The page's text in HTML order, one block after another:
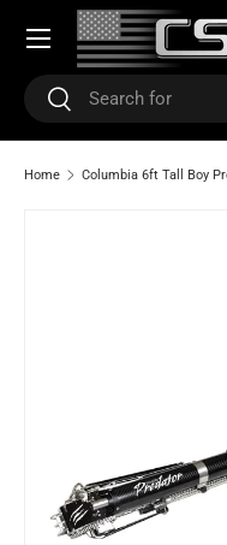
SKIP TO CONTENT
SearchSearch
Menu
Home Columbia 6ft Tall Boy